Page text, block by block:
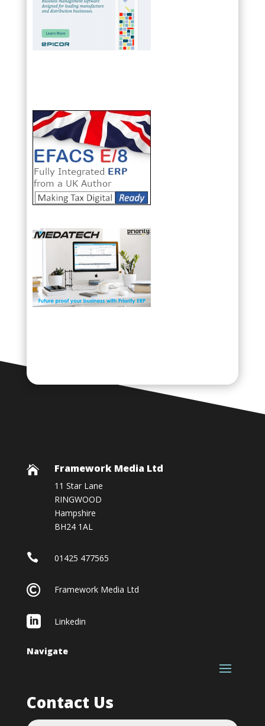
 Framework Media Ltd
11 Star Lane
RINGWOOD
Hampshire
BH24 1AL
 01425 477565
 Framework Media Ltd
 Linkedin
Navigate
Contact Us